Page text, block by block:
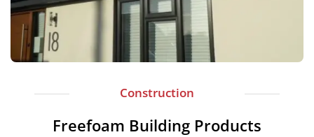
Construction
Freefoam Building Products